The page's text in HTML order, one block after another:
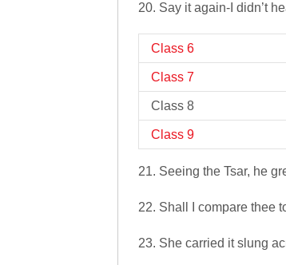
20. Say it again-I didn’t
Class 6
Class 7
Class 8
Class 9
21. Seeing the Tsar, he
22. Shall I compare thee
23. She carried it slung